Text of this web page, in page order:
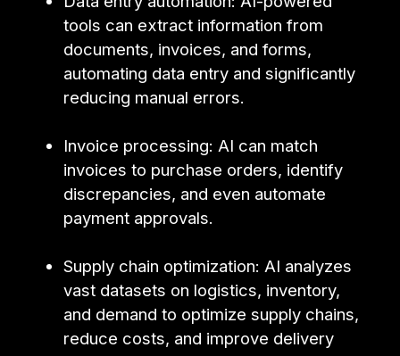
tools can extract information from
documents, invoices, and forms,
automating data entry and significantly
reducing manual errors.
Invoice processing: AI can match
invoices to purchase orders, identify
discrepancies, and even automate
payment approvals.
Supply chain optimization: AI analyzes
vast datasets on logistics, inventory,
and demand to optimize supply chains,
reduce costs, and improve delivery